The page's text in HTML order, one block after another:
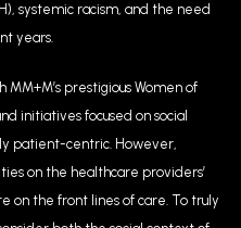
systemic racism, and the need
years.
MM+M’s prestigious Women of
initiatives focused on social
patient-centric. However,
on the healthcare providers’
on the front lines of care. To truly